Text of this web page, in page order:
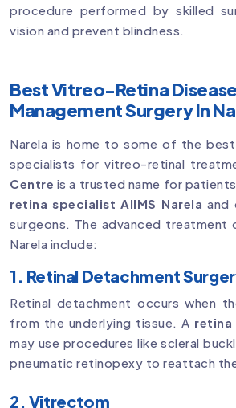
procedure performed by skilled
vision and prevent blindness.
Best Vitreo-Retina
Management Surgery In
Narela is home to some of the
specialists for vitreo-retinal
Centre is a trusted name for
retina specialist AIIMS Narela and
surgeons. The advanced treatment
Narela include:
1. Retinal Detachment
Retinal detachment occurs when
from the underlying tissue. A retina
may use procedures like scleral
pneumatic retinopexy to reattach
2. Vitrectom